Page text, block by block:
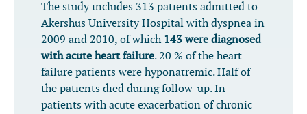
The study includes 313 patients admitted to
Akershus University Hospital with dyspnea in
2009 and 2010, of which 143 were diagnosed
with acute heart failure. 20 % of the heart
failure patients were hyponatremic. Half of
the patients died during follow-up. In
patients with acute exacerbation of chronic